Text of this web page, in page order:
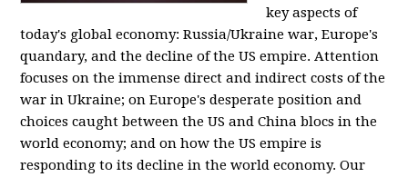
key aspects of
today's global economy: Russia/Ukraine war, Europe's
quandary, and the decline of the US empire. Attention
focuses on the immense direct and indirect costs of the
war in Ukraine; on Europe's desperate position and
choices caught between the US and China blocs in the
world economy; and on how the US empire is
responding to its decline in the world economy. Our